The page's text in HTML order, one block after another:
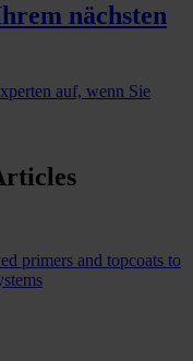
nächsten
auf, wenn Sie
primers and topcoats to